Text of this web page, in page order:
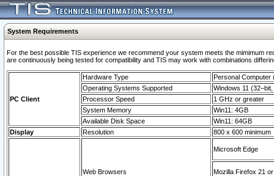
System Requirements
For the best possible TIS experience we recommend your system meets the mimimum
are continuously being tested for compatibility and TIS may work with combinations
PC Client
Hardware Type
Personal Computer
Operating Systems Supported
Windows 11
Processor Speed
1 GHz or greater
System Memory
Win11: 4GB
Available Disk Space
Win11: 64GB
Display
Resolution 800 x 600 minimum
Web Browsers
Microsoft Edge
Mozilla Firefox 21